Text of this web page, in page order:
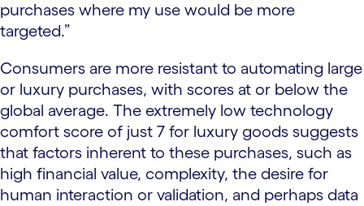
purchases where my use would be more
targeted.”
Consumers are more resistant to automating large
or luxury purchases, with scores at or below the
global average. The extremely low technology
comfort score of just 7 for luxury goods suggests
that factors inherent to these purchases, such as
high financial value, complexity, the desire for
human interaction or validation, and perhaps data